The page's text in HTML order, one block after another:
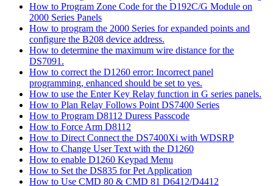
How to Program Zone Code for the D192C/G Module on
2000 Series Panels
How to program the 2000 Series for expanded points and
configure the B208 device address.
How to determine the maximum wire distance for the
DS7091.
How to correct the D1260 error: Incorrect panel
programming, enhanced should be set to yes.
How to use the Enter Key Relay function in G series panels.
How to Plan Relay Follows Point DS7400 Series
How to Program D8112 Duress Passcode
How to Force Arm D8112
How to Direct Connect the DS7400Xi with WDSRP
How to Change User Text with the D1260
How to enable D1260 Keypad Menu
How to Set the DS835 for Pet Application
How to Use CMD 80 & CMD 81 D6412/D4412